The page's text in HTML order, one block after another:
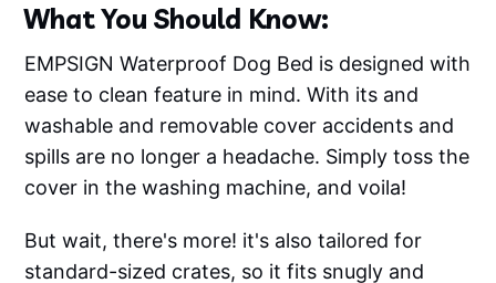
What You Should Know:
EMPSIGN Waterproof Dog Bed is designed with
ease to clean feature in mind. With its and
washable and removable cover accidents and
spills are no longer a headache. Simply toss the
cover in the washing machine, and voila!
But wait, there's more! it's also tailored for
standard-sized crates, so it fits snugly and